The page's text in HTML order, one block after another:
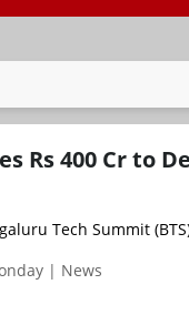
Rs 400 Cr to
Tech Summit
| News